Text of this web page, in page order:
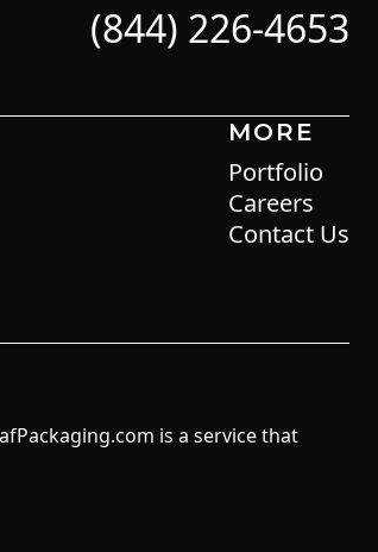
(844) 226-4653
MORE
Portfolio
Careers
Contact Us
is a service that